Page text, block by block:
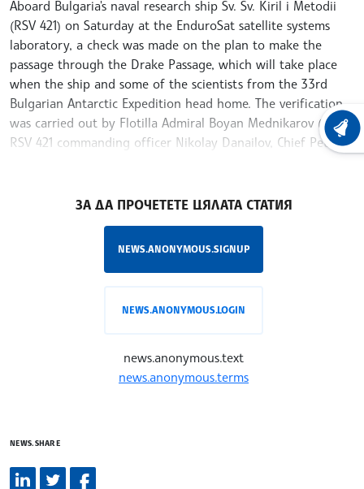
Aboard Bulgaria's naval research ship Sv. Sv. Kiril i Metodii
(RSV 421) on Saturday at the EnduroSat satellite systems
laboratory, a check was made on the plan to make the
passage through the Drake Passage, which will take place
when the ship and some of the scientists from the 33rd
Bulgarian Antarctic Expedition head home. The verification
was carried out by Flotilla Admiral Boyan Mednikarov (Ret),
RSV 421 commanding officer Nikolay Danailov, Chief Petty
ЗА ДА ПРОЧЕТЕТЕ ЦЯЛАТА СТАТИЯ
NEWS.ANONYMOUS.SIGNUP
NEWS.ANONYMOUS.LOGIN
news.anonymous.text
news.anonymous.terms
NEWS.SHARE
LATEST